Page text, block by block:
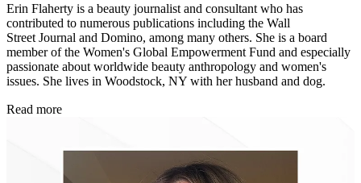
Erin Flaherty is a beauty journalist and consultant who has
contributed to numerous publications including the Wall
Street Journal and Domino, among many others. She is a board
member of the Women's Global Empowerment Fund and especially
passionate about worldwide beauty anthropology and women's
issues. She lives in Woodstock, NY with her husband and dog.
Read more